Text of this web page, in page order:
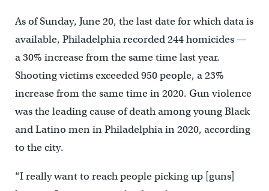
As of Sunday, June 20, the last date for which data is
available, Philadelphia recorded 244 homicides —
a 30% increase from the same time last year.
Shooting victims exceeded 950 people, a 23%
increase from the same time in 2020. Gun violence
was the leading cause of death among young Black
and Latino men in Philadelphia in 2020, according
to the city.
“I really want to reach people picking up [guns]